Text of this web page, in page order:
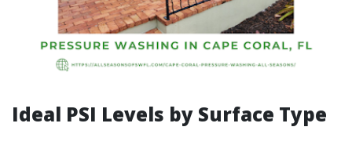
Ideal PSI Levels by Surface Type